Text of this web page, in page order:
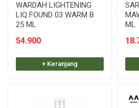
WARDAH LIGHTENING
LIQ FOUND 03 WARM B
25 ML
54.900
+ Keranjang
ML